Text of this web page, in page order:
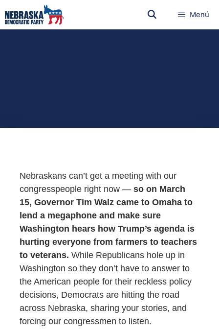
Menú
Nebraskans can’t get a meeting with our
congresspeople right now — so on March
15, Governor Tim Walz came to Omaha to
lend a megaphone and make sure
Washington hears how Trump’s agenda is
hurting everyone from farmers to teachers
to veterans. While Republicans hole up in
Washington so they don’t have to answer to
the American people for their reckless policy
decisions, Democrats are hitting the road
across Nebraska, sharing your stories, and
forcing our congressmen to listen.